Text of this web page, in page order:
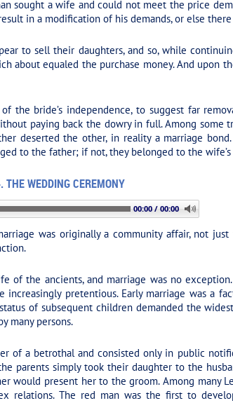
sought a wife and could not meet the price
in a modification of his demands, or else
to sell their daughters, and so, while
about equaled the purchase money. And upon
the bride’s independence, to suggest far
paying back the dowry in full. Among some
deserted the other, in reality a marriage
to the father; if not, they belonged to the wife’s
THE WEDDING CEREMONY
00:00 / 00:00
was originally a community affair, not
of the ancients, and marriage was no
increasingly pretentious. Early marriage was a
of subsequent children demanded the
many persons.
of a betrothal and consisted only in public
parents simply took their daughter to the
would present her to the groom. Among many
relations. The red man was the first to